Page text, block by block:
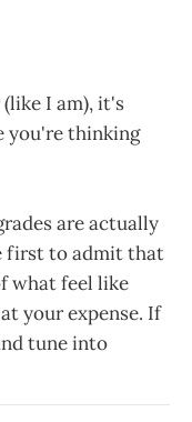
I am), it's
you're thinking
are actually
first to admit that
what feel like
your expense. If
tune into